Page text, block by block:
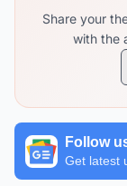
Share your
with the
Follow
Get latest